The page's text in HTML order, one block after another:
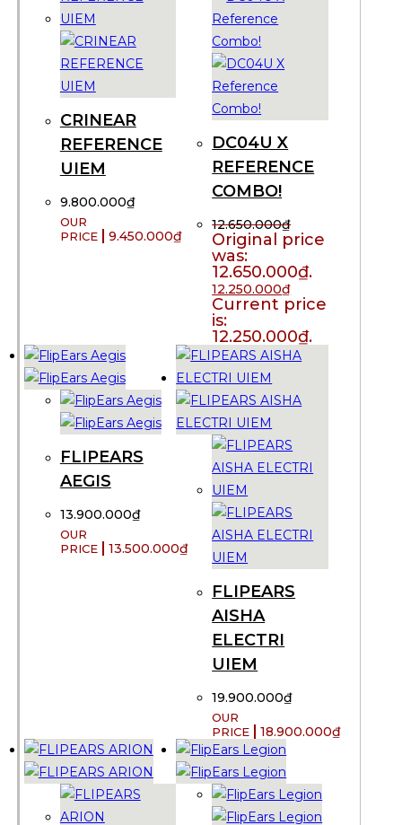
CRINEAR
REFERENCE
UIEM
9.800.000₫
9.450.000₫
DC04U X
REFERENCE
COMBO!
12.650.000₫
Original price
was:
12.650.000₫.
12.250.000₫
Current price
is:
12.250.000₫.
FLIPEARS
AEGIS
13.900.000₫
13.500.000₫
FLIPEARS
AISHA
ELECTRI
UIEM
19.900.000₫
18.900.000₫